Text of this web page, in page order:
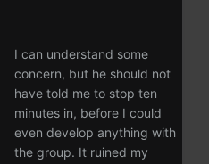
I can understand some
concern, but he should not
have told me to stop ten
minutes in, before I could
even develop anything with
the group. It ruined my